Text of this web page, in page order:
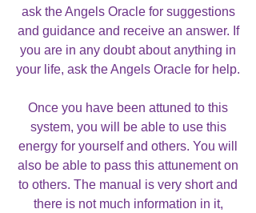
ask the Angels Oracle for suggestions
and guidance and receive an answer. If
you are in any doubt about anything in
your life, ask the Angels Oracle for help.
Once you have been attuned to this
system, you will be able to use this
energy for yourself and others. You will
also be able to pass this attunement on
to others. The manual is very short and
there is not much information in it,